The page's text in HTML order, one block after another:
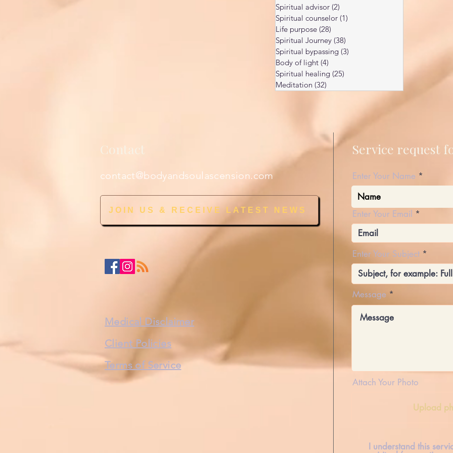
Spiritual advisor (2)
Spiritual counselor (1)
Life purpose (28)
Spiritual Journey (38)
Spiritual bypassing (3)
Body of light (4)
Spiritual healing (25)
Meditation (32)
Contact
contact@bodyandsoulascension.com
JOIN US & RECEIVE LATEST NEWS
Medical Disclaimer
Client Policies
Terms of Service
Enter Your Name
Enter Your Email
Enter Your Subject
Message
Attach Your Photo
Upload
I understand this
Service request